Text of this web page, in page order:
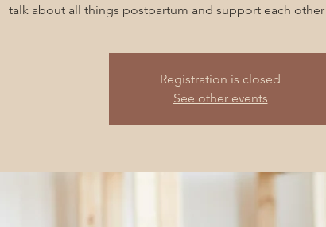
talk about all things postpartum and support each
Registration is closed
See other events